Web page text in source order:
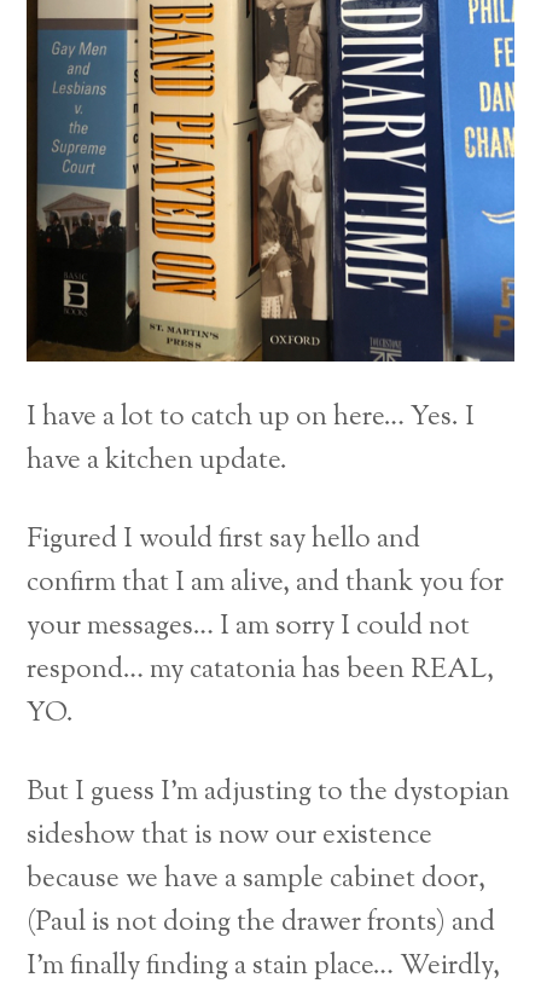
I have a lot to catch up on here… Yes. I
have a kitchen update.
Figured I would first say hello and
confirm that I am alive, and thank you for
your messages… I am sorry I could not
respond… my catatonia has been REAL,
YO.
But I guess I’m adjusting to the dystopian
sideshow that is now our existence
because we have a sample cabinet door,
(Paul is not doing the drawer fronts) and
I’m finally finding a stain place… Weirdly,